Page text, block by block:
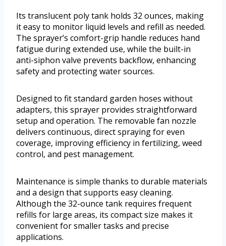
Its translucent poly tank holds 32 ounces, making
it easy to monitor liquid levels and refill as needed.
The sprayer’s comfort-grip handle reduces hand
fatigue during extended use, while the built-in
anti-siphon valve prevents backflow, enhancing
safety and protecting water sources.
Designed to fit standard garden hoses without
adapters, this sprayer provides straightforward
setup and operation. The removable fan nozzle
delivers continuous, direct spraying for even
coverage, improving efficiency in fertilizing, weed
control, and pest management.
Maintenance is simple thanks to durable materials
and a design that supports easy cleaning.
Although the 32-ounce tank requires frequent
refills for large areas, its compact size makes it
convenient for smaller tasks and precise
applications.